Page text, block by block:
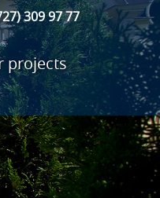
309 97 77
projects